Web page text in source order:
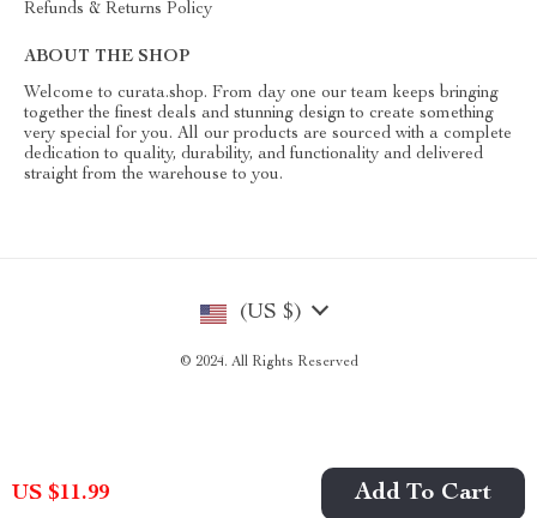
US $11.99 Add To Cart
Refunds & Returns Policy
ABOUT THE SHOP
Welcome to curata.shop. From day one our team keeps bringing
together the finest deals and stunning design to create something
very special for you. All our products are sourced with a complete
dedication to quality, durability, and functionality and delivered
straight from the warehouse to you.
(US $)
© 2024. All Rights Reserved